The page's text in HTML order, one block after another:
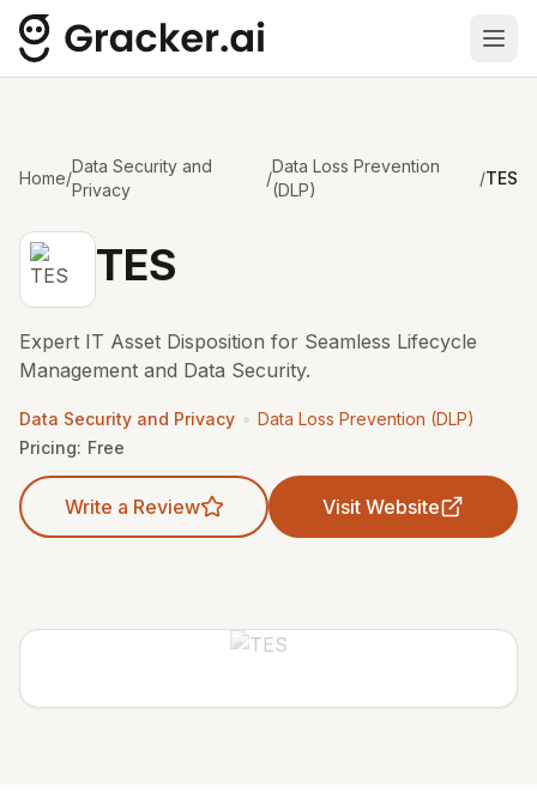
Home/
Data Security and
Privacy
/
Data Loss Prevention
(DLP)
/TES
TES
Expert IT Asset Disposition for Seamless Lifecycle
Management and Data Security.
Data Security and Privacy • Data Loss Prevention (DLP)
Pricing: Free
Write a Review Visit Website